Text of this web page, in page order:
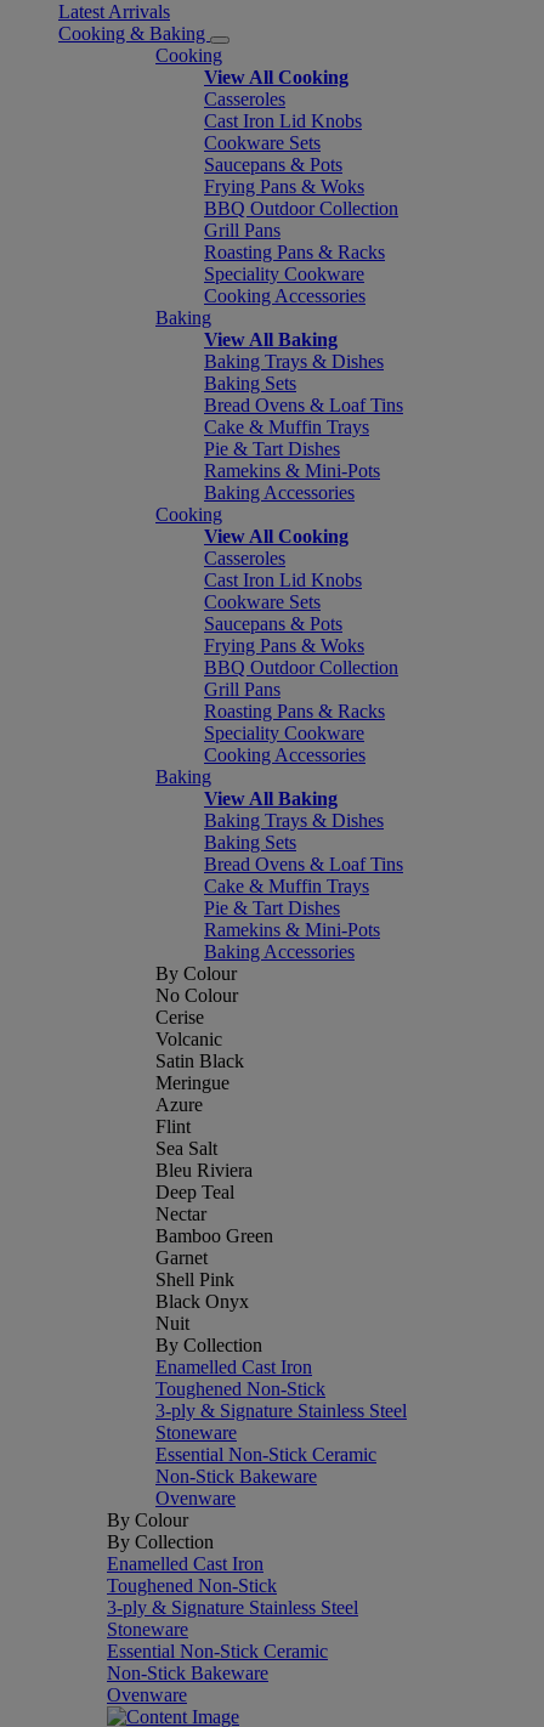
Latest Arrivals
Cooking & Baking
Cooking
View All Cooking
Casseroles
Cast Iron Lid Knobs
Cookware Sets
Saucepans & Pots
Frying Pans & Woks
BBQ Outdoor Collection
Grill Pans
Roasting Pans & Racks
Speciality Cookware
Cooking Accessories
Baking
View All Baking
Baking Trays & Dishes
Baking Sets
Bread Ovens & Loaf Tins
Cake & Muffin Trays
Pie & Tart Dishes
Ramekins & Mini-Pots
Baking Accessories
Cooking
View All Cooking
Casseroles
Cast Iron Lid Knobs
Cookware Sets
Saucepans & Pots
Frying Pans & Woks
BBQ Outdoor Collection
Grill Pans
Roasting Pans & Racks
Speciality Cookware
Cooking Accessories
Baking
View All Baking
Baking Trays & Dishes
Baking Sets
Bread Ovens & Loaf Tins
Cake & Muffin Trays
Pie & Tart Dishes
Ramekins & Mini-Pots
Baking Accessories
By Colour
No Colour
Cerise
Volcanic
Satin Black
Meringue
Azure
Flint
Sea Salt
Bleu Riviera
Deep Teal
Nectar
Bamboo Green
Garnet
Shell Pink
Black Onyx
Nuit
By Collection
Enamelled Cast Iron
Toughened Non-Stick
3-ply & Signature Stainless Steel
Stoneware
Essential Non-Stick Ceramic
Non-Stick Bakeware
Ovenware
By Colour
By Collection
Enamelled Cast Iron
Toughened Non-Stick
3-ply & Signature Stainless Steel
Stoneware
Essential Non-Stick Ceramic
Non-Stick Bakeware
Ovenware